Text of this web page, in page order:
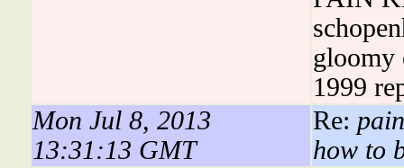
gloomy
1999
Mon Jul 8, 2013
13:31:13 GMT
Re:
how to